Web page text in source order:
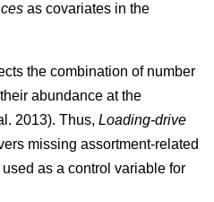
as covariates in the
the combination of number
abundance at the
2013). Thus, Loading-drive
missing assortment-related
as a control variable for